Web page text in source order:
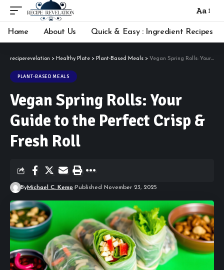
Font
Resizer
Aa
Home About Us Quick & Easy : Ingredient Recipes
reciperevelation > Healthy Plate > Plant-Based Meals > Vegan Spring Rolls: Your Guide to the Perfect Crisp & Fresh Roll
PLANT-BASED MEALS
Vegan Spring Rolls: Your
Guide to the Perfect Crisp &
Fresh Roll
ByMichael C. Kemp Published November 23, 2025